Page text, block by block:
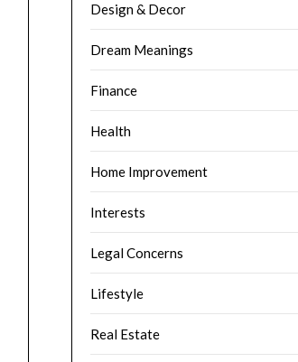
Design & Decor
Dream Meanings
Finance
Health
Home Improvement
Interests
Legal Concerns
Lifestyle
Real Estate